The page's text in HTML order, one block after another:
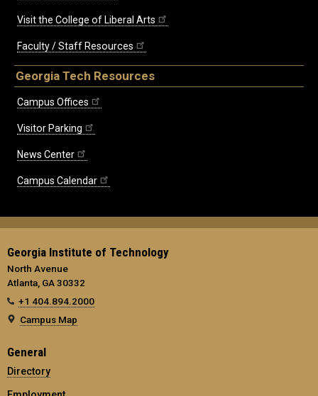
Visit the College of Liberal Arts
Faculty / Staff Resources
Georgia Tech Resources
Campus Offices
Visitor Parking
News Center
Campus Calendar
Georgia Institute of Technology
North Avenue
Atlanta, GA 30332
+1 404.894.2000
Campus Map
General
Directory